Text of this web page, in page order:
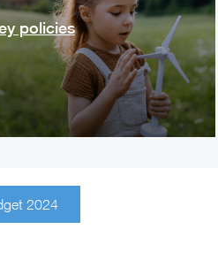
policies
2024